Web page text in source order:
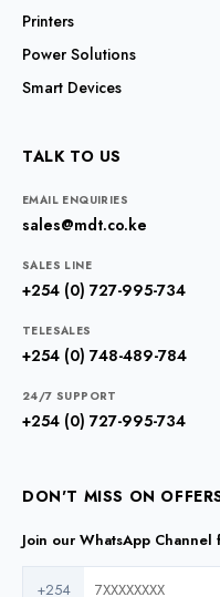
Printers
Power Solutions
Smart Devices
TALK TO US
EMAIL ENQUIRIES
sales@mdt.co.ke
SALES LINE
+254 (0) 727-995-734
TELESALES
+254 (0) 748-489-784
24/7 SUPPORT
+254 (0) 727-995-734
DON'T MISS ON
Join our WhatsApp
+254